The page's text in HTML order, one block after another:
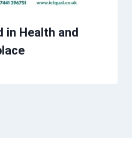
in Health and